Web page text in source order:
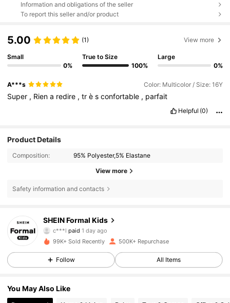
Information and obligations of the seller
To report this seller and/or product
5.00 (1) View more
Small
0%
True to Size
100%
Large
0%
A***s Color: Multicolor / Size: 16Y
Super , Riena redire ,trèsconfortable , parfait
Helpful (0)
Product Details
Composition: 95% Polyester,5% Elastane
View more
Safety information and contacts
SHEIN Formal Kids
c***lpaid1 day ago
c***s followed16 hours ago
99K+ Sold Recently 500K+ Repurchase
Follow All Items
You May Also Like